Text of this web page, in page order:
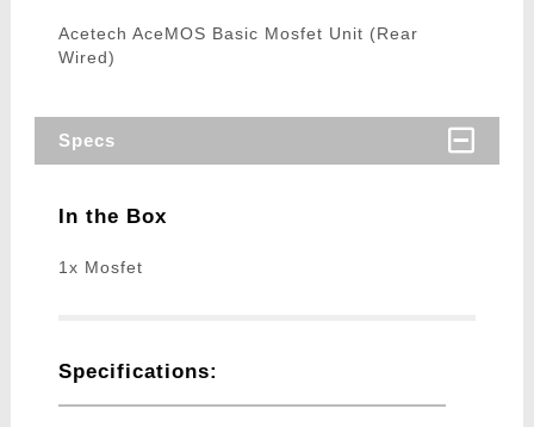
Acetech AceMOS Basic Mosfet Unit (Rear
Wired)
Specs
In the Box
1x Mosfet
Specifications: